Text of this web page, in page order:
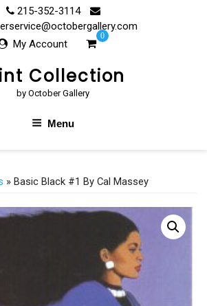
215-352-3114
My Account
0
Collection
by October Gallery
Menu
» Basic Black #1 By Cal Massey